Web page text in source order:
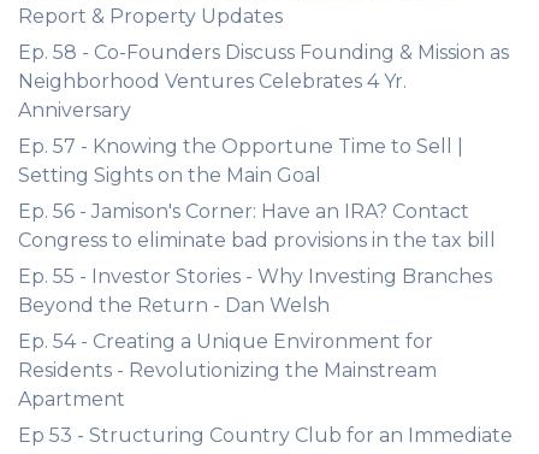
Report & Property Updates
Ep. 58 - Co-Founders Discuss Founding & Mission as
Neighborhood Ventures Celebrates 4 Yr.
Anniversary
Ep. 57 - Knowing the Opportune Time to Sell |
Setting Sights on the Main Goal
Ep. 56 - Jamison's Corner: Have an IRA? Contact
Congress to eliminate bad provisions in the tax bill
Ep. 55 - Investor Stories - Why Investing Branches
Beyond the Return - Dan Welsh
Ep. 54 - Creating a Unique Environment for
Residents - Revolutionizing the Mainstream
Apartment
Ep 53 - Structuring Country Club for an Immediate